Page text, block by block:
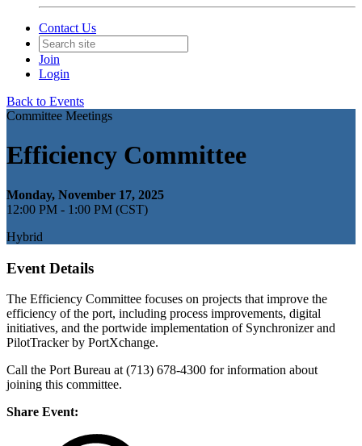
Contact Us
Join
Login
Back to Events
Committee Meetings
Efficiency Committee
Monday, November 17, 2025
12:00 PM - 1:00 PM (CST)
Hybrid
Event Details
The Efficiency Committee focuses on projects that improve the
efficiency of the port, including process improvements, digital
initiatives, and the portwide implementation of Synchronizer and
PilotTracker by PortXchange.
Call the Port Bureau at (713) 678-4300 for information about
joining this committee.
Share Event: